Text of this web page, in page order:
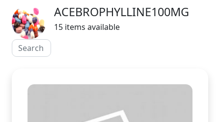
ACEBROPHYLLINE100MG
15 items available